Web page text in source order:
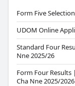
Form Five
UDOM Online
Standard Four
Nne 2025/26
Form Four Results
Cha Nne 2025/2026